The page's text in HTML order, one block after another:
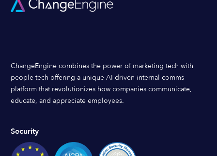
ChangeEngine combines the power of marketing tech with
people tech offering a unique AI-driven internal comms
platform that revolutionizes how companies communicate,
educate, and appreciate employees.
Security